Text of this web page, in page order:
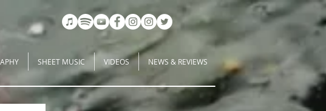
SHEET MUSIC VIDEOS NEWS & REVIEWS